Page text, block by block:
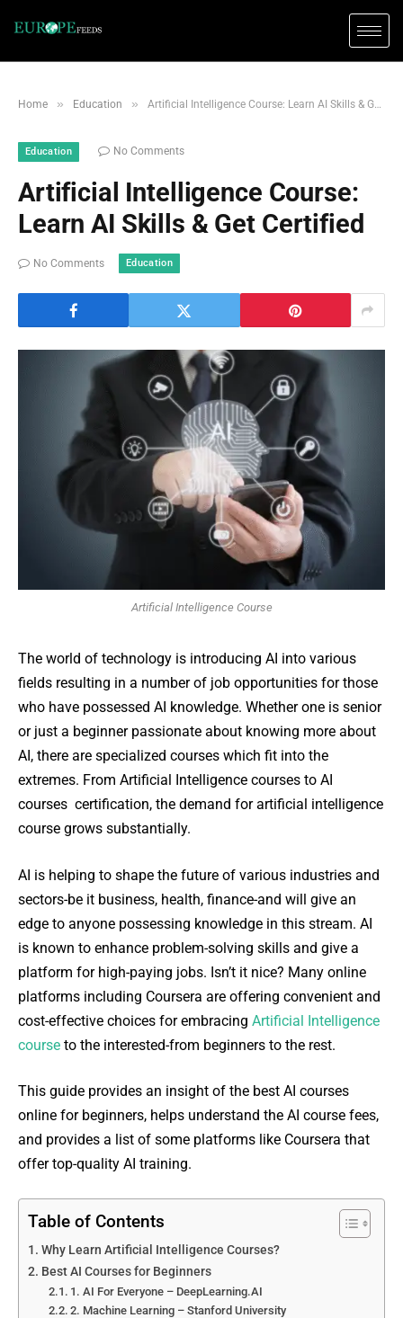
Home » Education » Artificial Intelligence Course: Learn AI Skills & Get Certified
Education No Comments
Artificial Intelligence Course:
Learn AI Skills & Get Certified
No Comments Education
Artificial Intelligence Course
The world of technology is introducing AI into various
fields resulting in a number of job opportunities for those
who have possessed AI knowledge. Whether one is senior
or just a beginner passionate about knowing more about
AI, there are specialized courses which fit into the
extremes. From Artificial Intelligence courses to AI
courses certification, the demand for artificial intelligence
course grows substantially.
AI is helping to shape the future of various industries and
sectors-be it business, health, finance-and will give an
edge to anyone possessing knowledge in this stream. AI
is known to enhance problem-solving skills and give a
platform for high-paying jobs. Isn’t it nice? Many online
platforms including Coursera are offering convenient and
cost-effective choices for embracing Artificial Intelligence
course to the interested-from beginners to the rest.
This guide provides an insight of the best AI courses
online for beginners, helps understand the AI course fees,
and provides a list of some platforms like Coursera that
offer top-quality AI training.
Table of Contents
Why Learn Artificial Intelligence Courses?
Best AI Courses for Beginners
1. AI For Everyone – DeepLearning.AI
2. Machine Learning – Stanford University